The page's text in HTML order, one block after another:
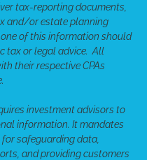
tax-reporting documents,
and/or estate planning
of this information should
tax or legal advice. All
their respective CPAs
investment advisors to
information. It mandates
safeguarding data,
and providing customers